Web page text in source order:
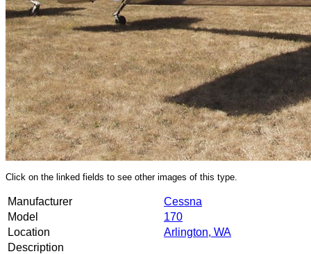
Click on the linked fields to see other images of this type.
Manufacturer
Cessna
Model
170
Location
Arlington, WA
Description